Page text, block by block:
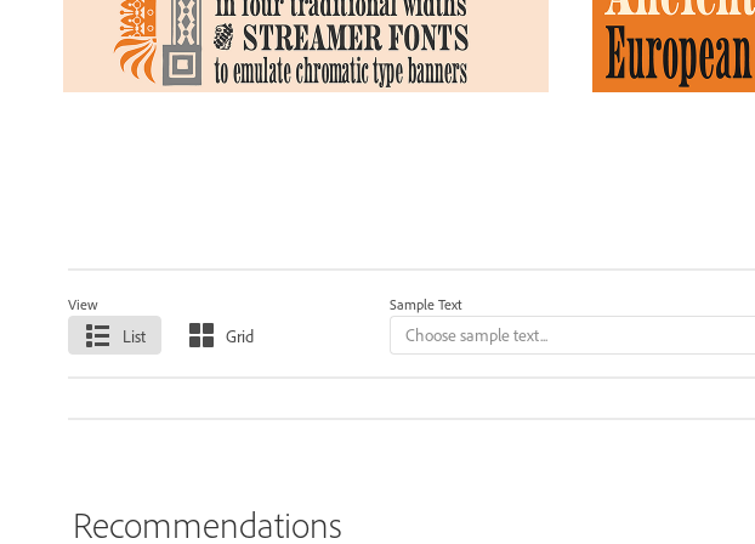
View
List Grid
Sample Text
Recommendations